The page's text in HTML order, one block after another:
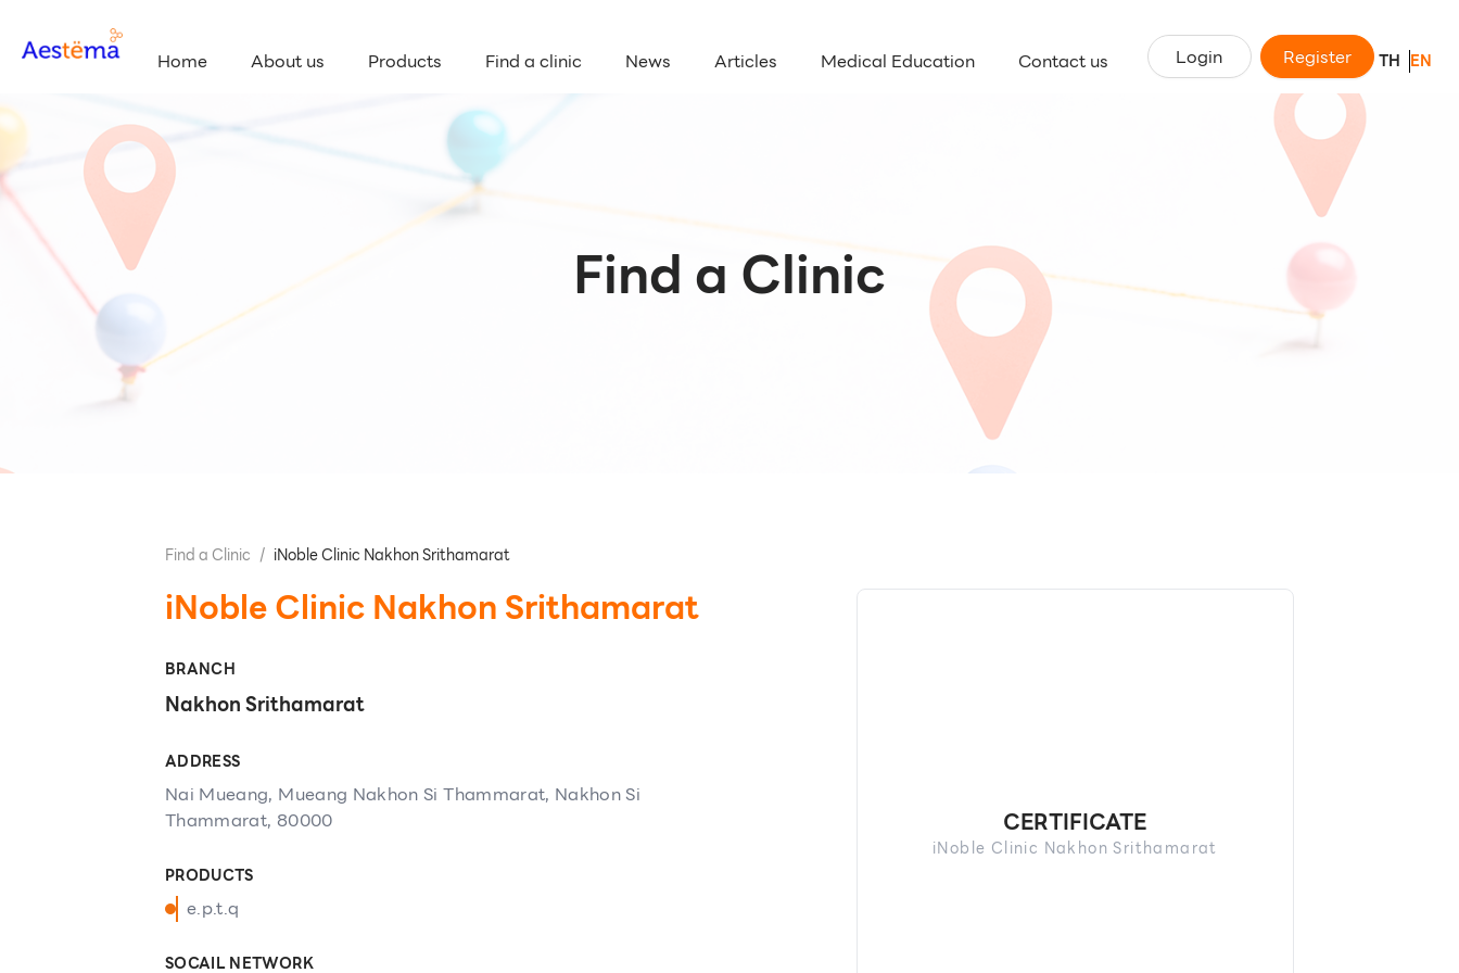
Home About us Products Find a clinic News Articles Medical Education Contact us Login Register TH EN
Find a Clinic
Find a Clinic / iNoble Clinic Nakhon Srithamarat
iNoble Clinic Nakhon Srithamarat
BRANCH
Nakhon Srithamarat
ADDRESS
Nai Mueang, Mueang Nakhon Si Thammarat, Nakhon Si
Thammarat, 80000
PRODUCTS
e.p.t.q
SOCAIL NETWORK
CERTIFICATE
iNoble Clinic Nakhon Srithamarat